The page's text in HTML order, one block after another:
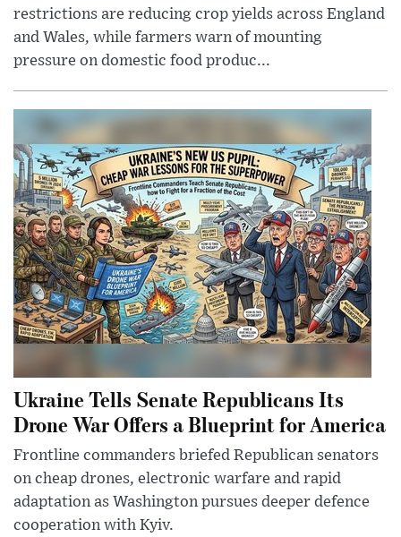
restrictions are reducing crop yields across England
and Wales, while farmers warn of mounting
pressure on domestic food produc...
Ukraine Tells Senate Republicans Its
Drone War Offers a Blueprint for America
Frontline commanders briefed Republican senators
on cheap drones, electronic warfare and rapid
adaptation as Washington pursues deeper defence
cooperation with Kyiv.